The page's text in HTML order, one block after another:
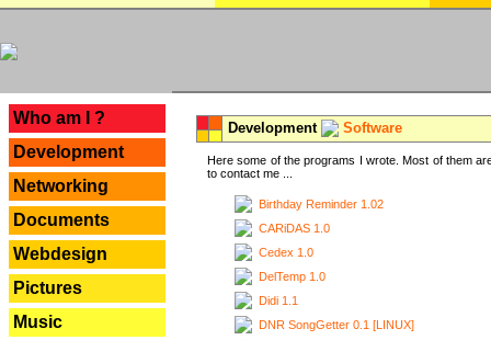
Who am I ?
Development
Networking
Documents
Webdesign
Pictures
Music
Development Software
Here some of the programs I wrote. Most of them
to contact me ...
Birthday Reminder 1.02
CARiDAS 1.0
Cedex 1.0
DelTemp 1.0
Didi 1.1
DNR SongGetter 0.1 [LINUX]